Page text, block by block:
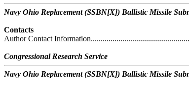
Navy Ohio Replacement (SSBN[X]) Ballistic Missile
Contacts
Author Contact
Congressional Research Service
Navy Ohio Replacement (SSBN[X]) Ballistic Missile